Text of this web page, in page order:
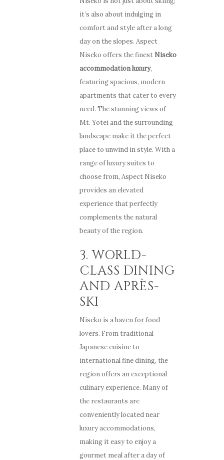
it’s also about indulging in
comfort and style after a long
day on the slopes. Aspect
Niseko offers the finest Niseko
accommodation luxury,
featuring spacious, modern
apartments that cater to every
need. The stunning views of
Mt. Yotei and the surrounding
landscape make it the perfect
place to unwind in style. With a
range of luxury suites to
choose from, Aspect Niseko
provides an elevated
experience that perfectly
complements the natural
beauty of the region.
3. WORLD-
CLASS DINING
AND APRÈS-
SKI
Niseko is a haven for food
lovers. From traditional
Japanese cuisine to
international fine dining, the
region offers an exceptional
culinary experience. Many of
the restaurants are
conveniently located near
luxury accommodations,
making it easy to enjoy a
gourmet meal after a day of